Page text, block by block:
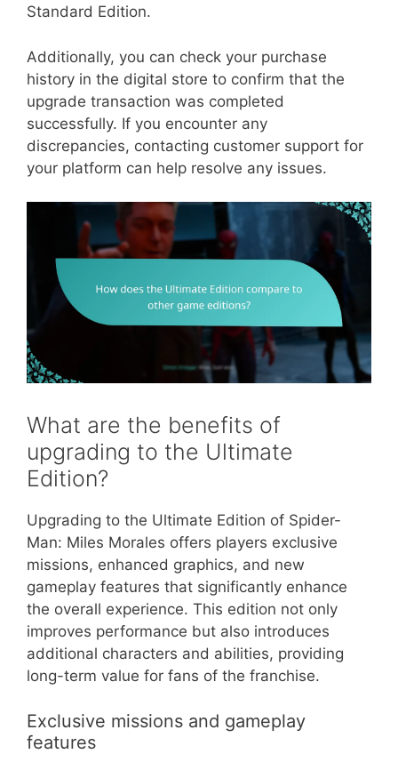
Standard Edition.
Additionally, you can check your purchase
history in the digital store to confirm that the
upgrade transaction was completed
successfully. If you encounter any
discrepancies, contacting customer support for
your platform can help resolve any issues.
What are the benefits of
upgrading to the Ultimate
Edition?
Upgrading to the Ultimate Edition of Spider-
Man: Miles Morales offers players exclusive
missions, enhanced graphics, and new
gameplay features that significantly enhance
the overall experience. This edition not only
improves performance but also introduces
additional characters and abilities, providing
long-term value for fans of the franchise.
Exclusive missions and gameplay
features